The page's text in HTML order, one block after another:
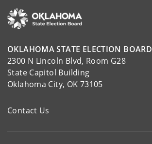
OKLAHOMA STATE ELECTION BOARD
2300 N Lincoln Blvd, Room G28
State Capitol Building
Oklahoma City, OK 73105
Contact Us